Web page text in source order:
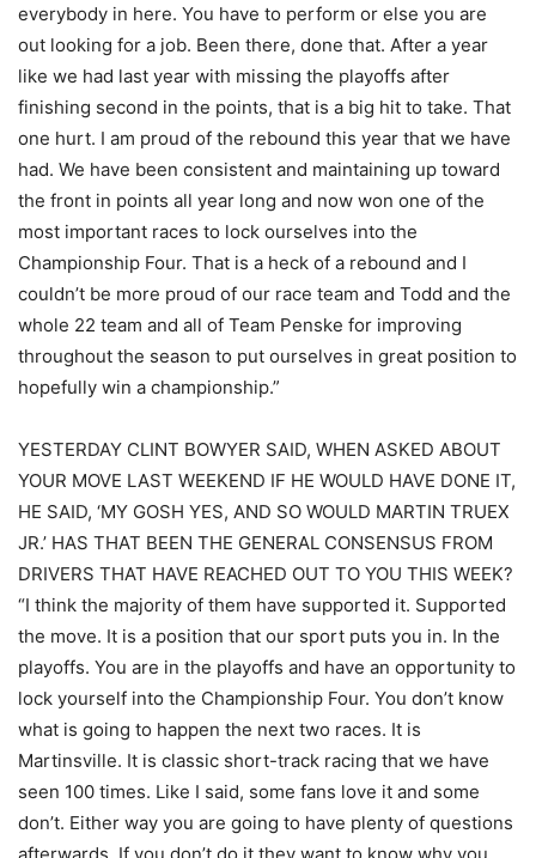
everybody in here. You have to perform or else you are
out looking for a job. Been there, done that. After a year
like we had last year with missing the playoffs after
finishing second in the points, that is a big hit to take. That
one hurt. I am proud of the rebound this year that we have
had. We have been consistent and maintaining up toward
the front in points all year long and now won one of the
most important races to lock ourselves into the
Championship Four. That is a heck of a rebound and I
couldn’t be more proud of our race team and Todd and the
whole 22 team and all of Team Penske for improving
throughout the season to put ourselves in great position to
hopefully win a championship.”
YESTERDAY CLINT BOWYER SAID, WHEN ASKED ABOUT
YOUR MOVE LAST WEEKEND IF HE WOULD HAVE DONE IT,
HE SAID, ‘MY GOSH YES, AND SO WOULD MARTIN TRUEX
JR.’ HAS THAT BEEN THE GENERAL CONSENSUS FROM
DRIVERS THAT HAVE REACHED OUT TO YOU THIS WEEK?
“I think the majority of them have supported it. Supported
the move. It is a position that our sport puts you in. In the
playoffs. You are in the playoffs and have an opportunity to
lock yourself into the Championship Four. You don’t know
what is going to happen the next two races. It is
Martinsville. It is classic short-track racing that we have
seen 100 times. Like I said, some fans love it and some
don’t. Either way you are going to have plenty of questions